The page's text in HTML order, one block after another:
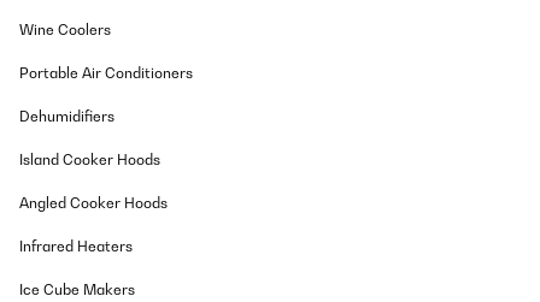
Wine Coolers
Portable Air Conditioners
Dehumidifiers
Island Cooker Hoods
Angled Cooker Hoods
Infrared Heaters
Ice Cube Makers